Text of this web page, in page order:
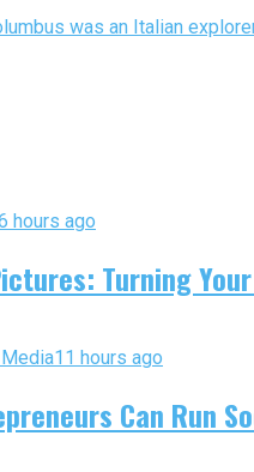
was an Italian
hours ago
Turning
11 hours ago
Can Run